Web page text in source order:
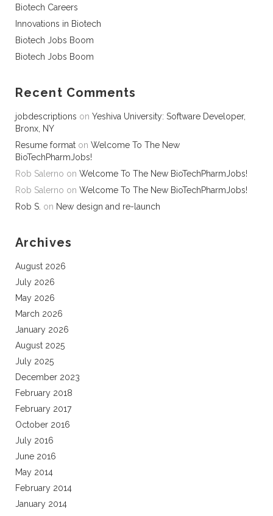
Biotech Careers
Innovations in Biotech
Biotech Jobs Boom
Biotech Jobs Boom
Recent Comments
jobdescriptions on Yeshiva University: Software Developer,
Bronx, NY
Resume format on Welcome To The New
BioTechPharmJobs!
Rob Salerno on Welcome To The New BioTechPharmJobs!
Rob Salerno on Welcome To The New BioTechPharmJobs!
Rob S. on New design and re-launch
Archives
August 2026
July 2026
May 2026
March 2026
January 2026
August 2025
July 2025
December 2023
February 2018
February 2017
October 2016
July 2016
June 2016
May 2014
February 2014
January 2014